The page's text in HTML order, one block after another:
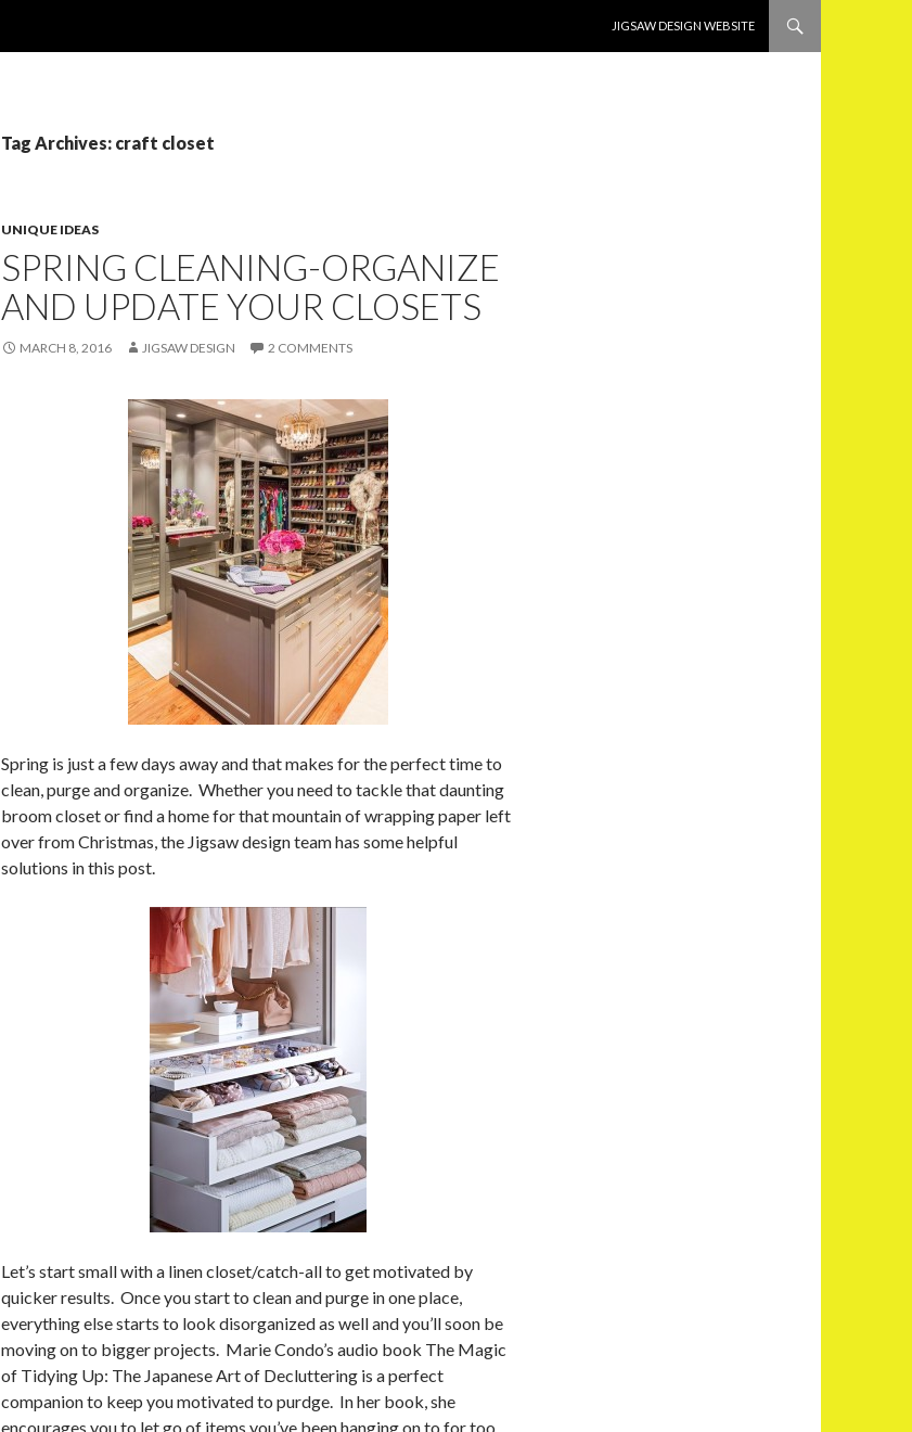
JIGSAW DESIGN WEBSITE
Tag Archives: craft closet
UNIQUE IDEAS
SPRING CLEANING-ORGANIZE
AND UPDATE YOUR CLOSETS
MARCH 8, 2016 JIGSAW DESIGN 2 COMMENTS
Spring is just a few days away and that makes for the perfect time to
clean, purge and organize. Whether you need to tackle that daunting
broom closet or find a home for that mountain of wrapping paper left
over from Christmas, the Jigsaw design team has some helpful
solutions in this post.
Let’s start small with a linen closet/catch-all to get motivated by
quicker results. Once you start to clean and purge in one place,
everything else starts to look disorganized as well and you’ll soon be
moving on to bigger projects. Marie Condo’s audio book The Magic
of Tidying Up: The Japanese Art of Decluttering is a perfect
companion to keep you motivated to purdge. In her book, she
encourages you to let go of items you’ve been hanging on to for too